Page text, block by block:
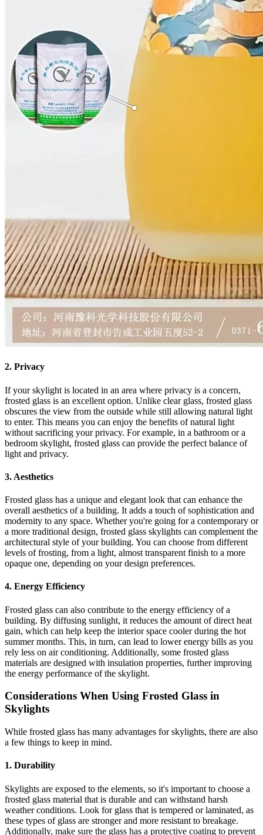
2. Privacy
If your skylight is located in an area where privacy is a concern,
frosted glass is an excellent option. Unlike clear glass, frosted glass
obscures the view from the outside while still allowing natural light
to enter. This means you can enjoy the benefits of natural light
without sacrificing your privacy. For example, in a bathroom or a
bedroom skylight, frosted glass can provide the perfect balance of
light and privacy.
3. Aesthetics
Frosted glass has a unique and elegant look that can enhance the
overall aesthetics of a building. It adds a touch of sophistication and
modernity to any space. Whether you're going for a contemporary or
a more traditional design, frosted glass skylights can complement the
architectural style of your building. You can choose from different
levels of frosting, from a light, almost transparent finish to a more
opaque one, depending on your design preferences.
4. Energy Efficiency
Frosted glass can also contribute to the energy efficiency of a
building. By diffusing sunlight, it reduces the amount of direct heat
gain, which can help keep the interior space cooler during the hot
summer months. This, in turn, can lead to lower energy bills as you
rely less on air conditioning. Additionally, some frosted glass
materials are designed with insulation properties, further improving
the energy performance of the skylight.
Considerations When Using Frosted Glass in
Skylights
While frosted glass has many advantages for skylights, there are also
a few things to keep in mind.
1. Durability
Skylights are exposed to the elements, so it's important to choose a
frosted glass material that is durable and can withstand harsh
weather conditions. Look for glass that is tempered or laminated, as
these types of glass are stronger and more resistant to breakage.
Additionally, make sure the glass has a protective coating to prevent